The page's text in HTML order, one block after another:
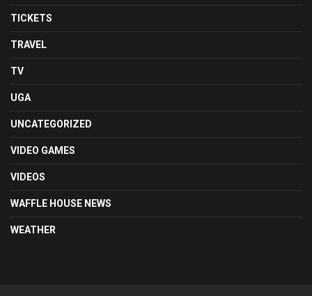
TICKETS
TRAVEL
TV
UGA
UNCATEGORIZED
VIDEO GAMES
VIDEOS
WAFFLE HOUSE NEWS
WEATHER